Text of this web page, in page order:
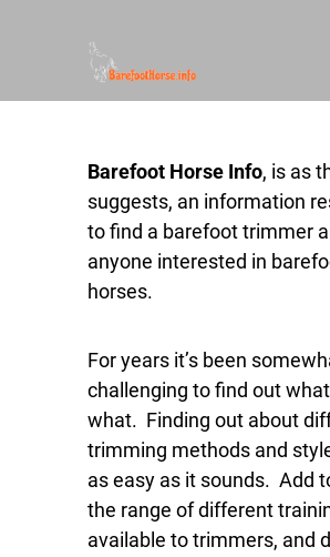
Barefoot Horse Info, is as
suggests, an information
to find a barefoot trimmer
anyone interested in
horses.
For years it’s been
challenging to find out
what. Finding out about
trimming methods and
as easy as it sounds. Add
the range of different
available to trimmers, and